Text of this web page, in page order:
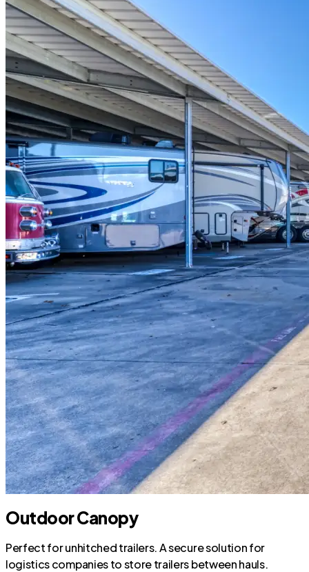
Outdoor Canopy
Perfect for unhitched trailers. A secure solution for
logistics companies to store trailers between hauls.